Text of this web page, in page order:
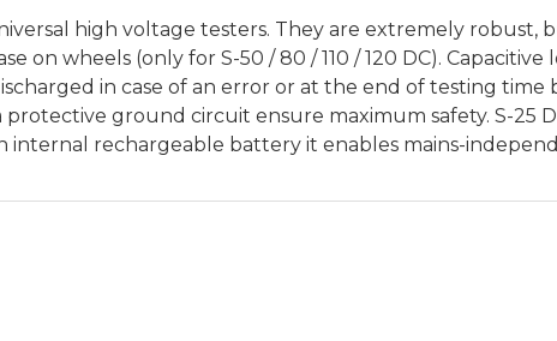
high voltage testers. They are extremely
on wheels (only for S-50 / 80 / 110 / 120 DC). Capacitive
in case of an error or at the end of testing time
ground circuit ensure maximum safety. S-25
internal rechargeable battery it enables mains-